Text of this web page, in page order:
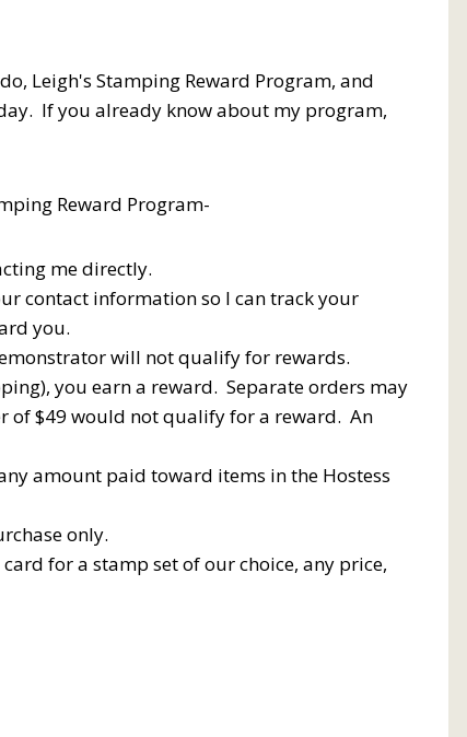
Leigh's Stamping Reward Program, and
If you already know about my program,
Reward Program-
me directly.
contact information so I can track your
you.
will not qualify for rewards.
you earn a reward. Separate orders may
of $49 would not qualify for a reward. An
amount paid toward items in the Hostess
only.
for a stamp set of our choice, any price,